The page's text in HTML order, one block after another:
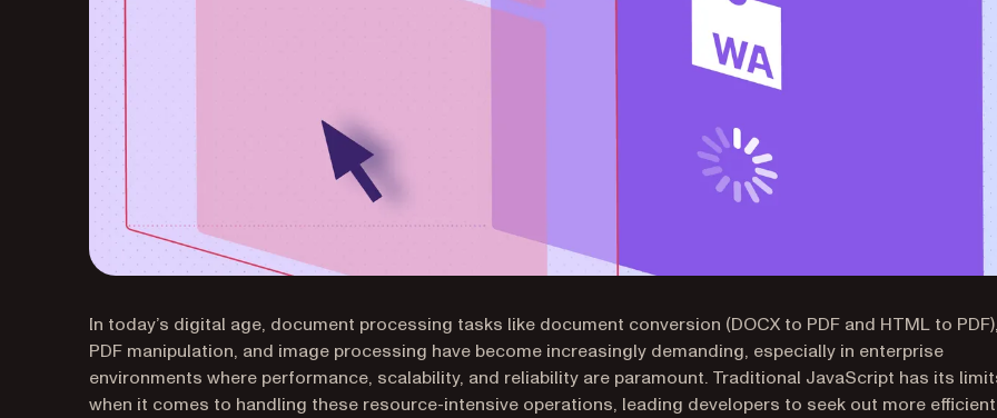
In today’s digital age, document processing tasks like document conversion (DOCX to PDF and HTML to PDF),
PDF manipulation, and image processing have become increasingly demanding, especially in enterprise
environments where performance, scalability, and reliability are paramount. Traditional JavaScript has its
when it comes to handling these resource-intensive operations, leading developers to seek out more efficient